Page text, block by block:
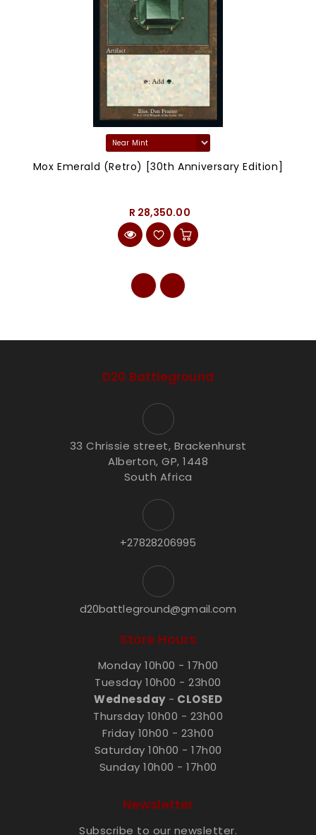
Mox Emerald (Retro) [30th Anniversary Edition]
R 28,350.00
D20 Battleground
33 Chrissie street, Brackenhurst
Alberton, GP, 1448
South Africa
+27828206995
d20battleground@gmail.com
Store Hours
Monday 10h00 - 17h00
Tuesday 10h00 - 23h00
Wednesday- CLOSED
Thursday 10h00 - 23h00
Friday 10h00 - 23h00
Saturday 10h00 - 17h00
Sunday 10h00 - 17h00
Newsletter
Subscribe to our newsletter.